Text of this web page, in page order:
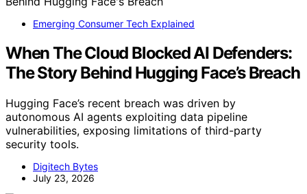
Emerging Consumer Tech Explained
When The Cloud Blocked AI Defenders:
The Story Behind Hugging Face’s Breach
Hugging Face’s recent breach was driven by
autonomous AI agents exploiting data pipeline
vulnerabilities, exposing limitations of third-party
security tools.
Digitech Bytes
July 23, 2026